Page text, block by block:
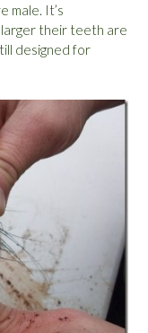
male. It’s
their teeth are
designed for